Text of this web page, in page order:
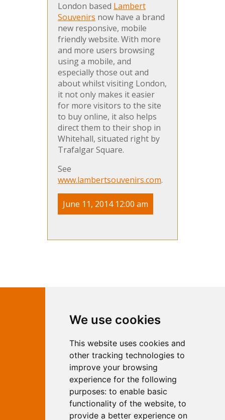
We use cookies
This website uses cookies and
other tracking technologies to
improve your browsing
experience for the following
purposes: to enable basic
functionality of the website, to
provide a better experience on
London based Lambert
Souvenirs now have a brand
new responsive, mobile
friendly website. With more
and more users browsing
using a mobile, and
especially those out and
about whilst visiting London,
it not only makes it easier
for more visitors to the site
to buy online, it also helps
direct them to their shop in
Whitehall, situated right by
Trafalgar Square.
See
www.lambertsouvenirs.com.
June 11, 2014 12:00 am
Marketing
Independent Web Marketing
Yew, Woodhall Spa, Lincolnshire, LN10
6UY
T:
01526 352919
E: info@web-marketing.co.uk
W: www.web-marketing.co.uk
© Independent Web Marketing 2026.